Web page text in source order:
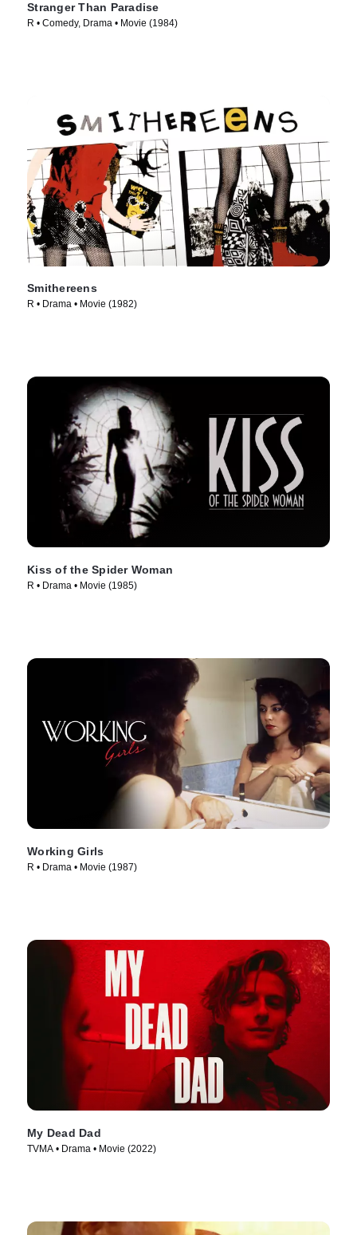
Stranger Than Paradise
R • Comedy, Drama • Movie (1984)
Smithereens
R • Drama • Movie (1982)
Kiss of the Spider Woman
R • Drama • Movie (1985)
Working Girls
R • Drama • Movie (1987)
My Dead Dad
TVMA • Drama • Movie (2022)